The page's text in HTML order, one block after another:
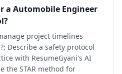
a Automobile Engineer
project timelines
Describe a safety protocol
with ResumeGyani's AI
the STAR method for